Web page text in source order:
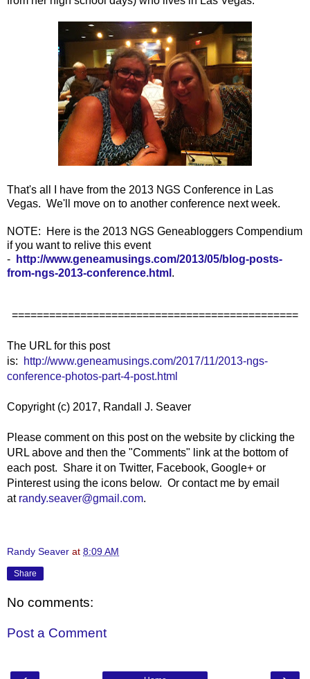
That's all I have from the 2013 NGS Conference in Las
Vegas. We'll move on to another conference next week.
NOTE: Here is the 2013 NGS Geneabloggers Compendium
if you want to relive this event
-
http://www.geneamusings.com/2013/05/blog-posts-
from-ngs-2013-conference.html .
==============================================
The URL for this post
is:
http://www.geneamusings.com/2017/11/2013-ngs-
conference-photos-part-4-post.html
Copyright (c) 2017, Randall J. Seaver
Please comment on this post on the website by clicking the
URL above and then the "Comments" link at the bottom of
each post. Share it on Twitter, Facebook, Google+ or
Pinterest using the icons below. Or contact me by email
at randy.seaver@gmail.com.
Randy Seaver at 8:09 AM
Share
No comments:
Post a Comment